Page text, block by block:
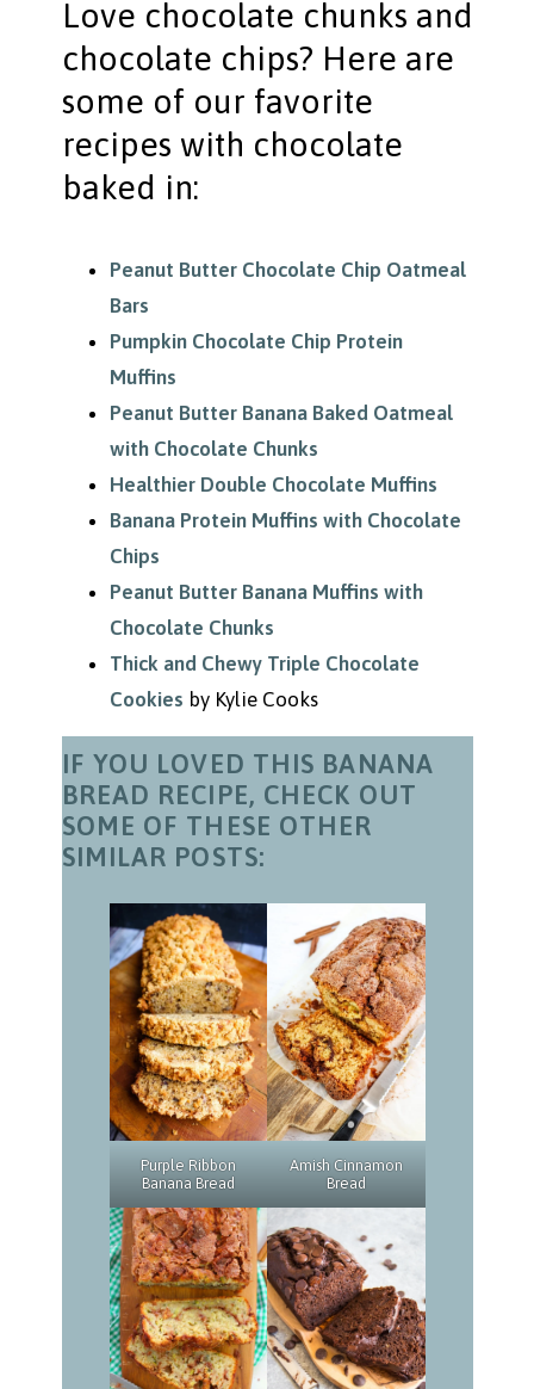
Love chocolate chunks and
chocolate chips? Here are
some of our favorite
recipes with chocolate
baked in:
Peanut Butter Chocolate Chip Oatmeal
Bars
Pumpkin Chocolate Chip Protein
Muffins
Peanut Butter Banana Baked Oatmeal
with Chocolate Chunks
Healthier Double Chocolate Muffins
Banana Protein Muffins with Chocolate
Chips
Peanut Butter Banana Muffins with
Chocolate Chunks
Thick and Chewy Triple Chocolate
Cookies by Kylie Cooks
IF YOU LOVED THIS BANANA
BREAD RECIPE, CHECK OUT
SOME OF THESE OTHER
SIMILAR POSTS:
Purple Ribbon
Banana Bread
Amish Cinnamon
Bread